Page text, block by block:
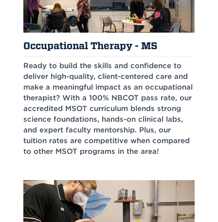
Occupational Therapy - MS
Ready to build the skills and confidence to
deliver high-quality, client-centered care and
make a meaningful impact as an occupational
therapist? With a 100% NBCOT pass rate, our
accredited MSOT curriculum blends strong
science foundations, hands-on clinical labs,
and expert faculty mentorship. Plus, our
tuition rates are competitive when compared
to other MSOT programs in the area!